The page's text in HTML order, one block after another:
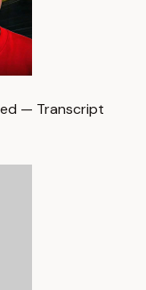
— Transcript